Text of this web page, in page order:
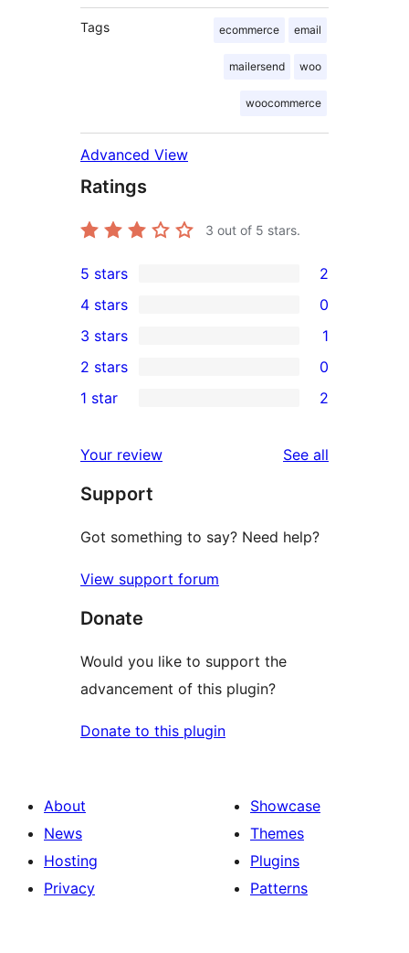
Tags ecommerce email
mailersend woo
woocommerce
Advanced View
Ratings
3 out of 5 stars.
2
5-
star
reviews
5 stars 2
4-
star
reviews
4 stars 0
1
3-
star
3 stars 1
2-
reviews
2 stars 0
star
reviews
1 star 2
Your review See all
Support
Got something to say? Need help?
View support forum
Donate
Would you like to support the
advancement of this plugin?
Donate to this plugin
About
News
Hosting
Privacy
Showcase
Themes
Plugins
Patterns